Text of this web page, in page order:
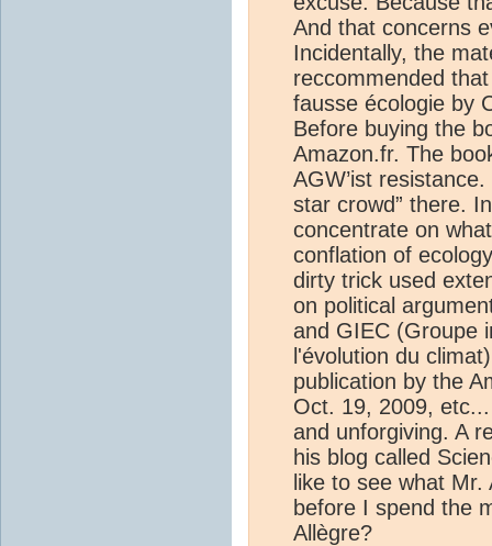
And that concerns
Incidentally, the
reccommended
fausse écologie by
Before buying the
Amazon.fr. The
AGW’ist
star crowd” there.
concentrate on
conflation of
dirty trick used
on political
and GIEC (Groupe
l'évolution du
publication by the
Oct. 19, 2009,
and unforgiving. A
his blog called
like to see what
before I spend the
Allègre?